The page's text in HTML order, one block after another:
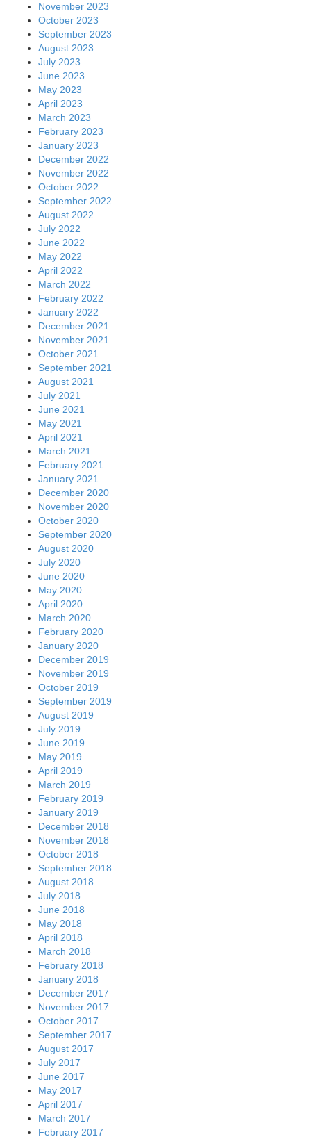
November 2023
October 2023
September 2023
August 2023
July 2023
June 2023
May 2023
April 2023
March 2023
February 2023
January 2023
December 2022
November 2022
October 2022
September 2022
August 2022
July 2022
June 2022
May 2022
April 2022
March 2022
February 2022
January 2022
December 2021
November 2021
October 2021
September 2021
August 2021
July 2021
June 2021
May 2021
April 2021
March 2021
February 2021
January 2021
December 2020
November 2020
October 2020
September 2020
August 2020
July 2020
June 2020
May 2020
April 2020
March 2020
February 2020
January 2020
December 2019
November 2019
October 2019
September 2019
August 2019
July 2019
June 2019
May 2019
April 2019
March 2019
February 2019
January 2019
December 2018
November 2018
October 2018
September 2018
August 2018
July 2018
June 2018
May 2018
April 2018
March 2018
February 2018
January 2018
December 2017
November 2017
October 2017
September 2017
August 2017
July 2017
June 2017
May 2017
April 2017
March 2017
February 2017